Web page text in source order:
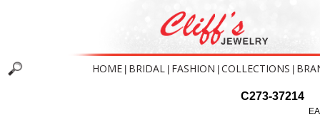
HOME BRIDAL FASHION COLLECTIONS
C273-37214